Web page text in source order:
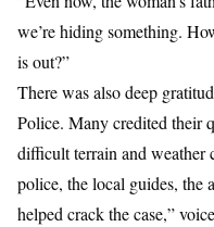
we’re hiding something.
is out?”
There was also deep
Police. Many credited their
difficult terrain and weather
police, the local guides, the
helped crack the case,”